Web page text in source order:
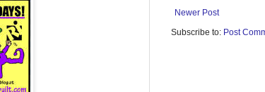
Newer Post
Subscribe to: Post